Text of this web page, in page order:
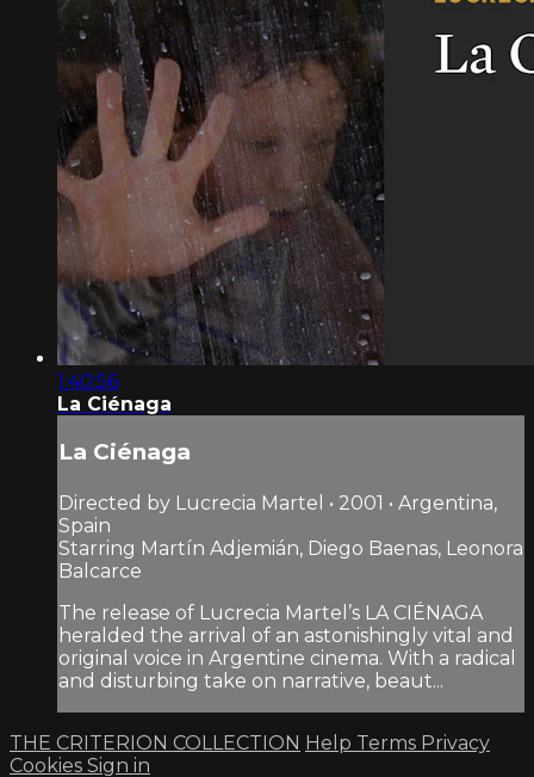
1:40:56
La Ciénaga
La Ciénaga
Directed by Lucrecia Martel • 2001 • Argentina,
Spain
Starring Martín Adjemián, Diego Baenas, Leonora
Balcarce
The release of Lucrecia Martel’s LA CIÉNAGA
heralded the arrival of an astonishingly vital and
original voice in Argentine cinema. With a radical
and disturbing take on narrative, beaut...
THE CRITERION COLLECTION Help Terms Privacy
Cookies Sign in